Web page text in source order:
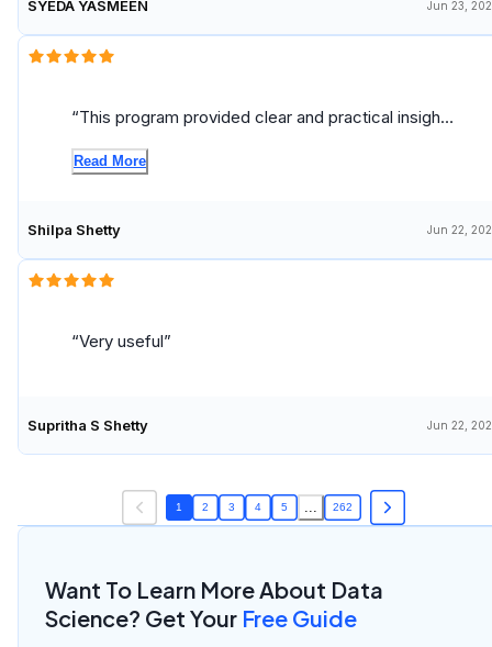
SYEDA YASMEEN Jun 23,
This program provided clear and practical insights
relevant for a Data Analyst role. The concepts on
interactions with cross-functional teams and
enhance data-driven decision-making.
Read More
Shilpa Shetty Jun 22,
Very useful
Supritha S Shetty Jun 22,
1 2 3 4 5 ... 262
Want To Learn More About Data
Science? Get Your Free Guide